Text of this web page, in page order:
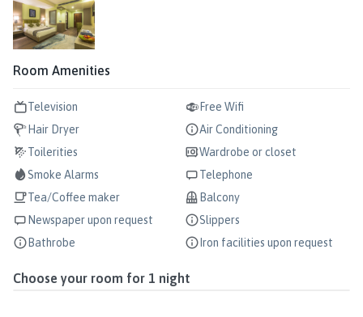
Room Amenities
Television
Free Wifi
Hair Dryer
Air Conditioning
Toilerities
Wardrobe or closet
Smoke Alarms
Telephone
Tea/Coffee maker
Balcony
Newspaper upon request
Slippers
Bathrobe
Iron facilities upon request
Choose your room for 1 night